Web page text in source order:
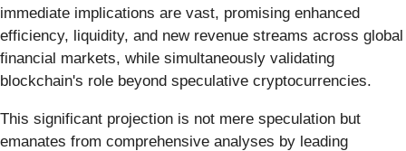
immediate implications are vast, promising enhanced
efficiency, liquidity, and new revenue streams across global
financial markets, while simultaneously validating
blockchain's role beyond speculative cryptocurrencies.
This significant projection is not mere speculation but
emanates from comprehensive analyses by leading